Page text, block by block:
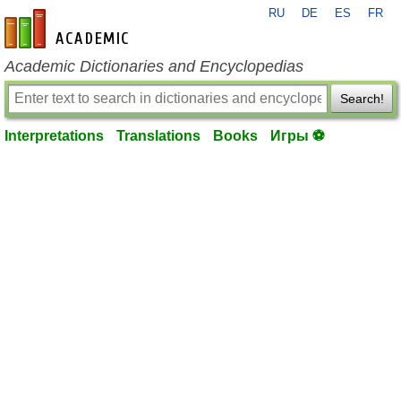
en-academic.com
RU DE ES FR
Academic Dictionaries and Encyclopedias
Search!
Interpretations Translations Books Игры ⚽